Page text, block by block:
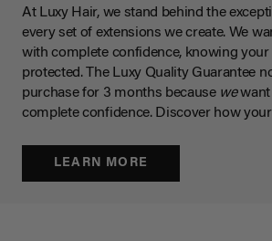
At Luxy Hair, we stand behind the
every set of extensions we create. We
with complete confidence, knowing
protected. The Luxy Quality Guarantee
purchase for 3 months because we
complete confidence. Discover how
LEARN MORE